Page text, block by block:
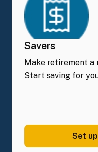
Savers
Make retirement a
Start saving for
Set